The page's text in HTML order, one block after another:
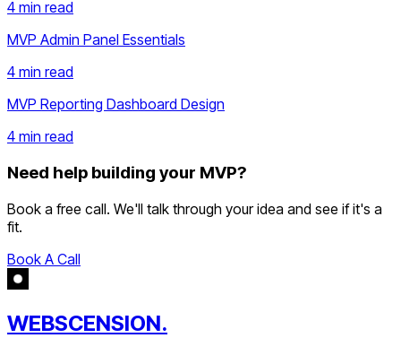
4 min read
MVP Admin Panel Essentials
4 min read
MVP Reporting Dashboard Design
4 min read
Need help building your MVP?
Book a free call. We'll talk through your idea and see if it's a
fit.
Book A Call
WEBSCENSION.